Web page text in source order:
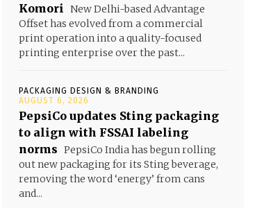
Komori New Delhi-based Advantage
Offset has evolved from a commercial
print operation into a quality-focused
printing enterprise over the past...
PACKAGING DESIGN & BRANDING
AUGUST 6, 2026
PepsiCo updates Sting packaging
to align with FSSAI labeling
norms PepsiCo India has begun rolling
out new packaging for its Sting beverage,
removing the word ‘energy’ from cans
and...